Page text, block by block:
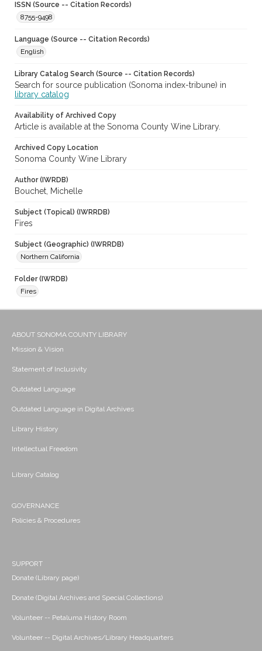
ISSN (Source -- Citation Records)
8755-9498
Language (Source -- Citation Records)
English
Library Catalog Search (Source -- Citation Records)
Search for source publication (Sonoma index-tribune) in
library catalog
Availability of Archived Copy
Article is available at the Sonoma County Wine Library.
Archived Copy Location
Sonoma County Wine Library
Author (IWRDB)
Bouchet, Michelle
Subject (Topical) (IWRRDB)
Fires
Subject (Geographic) (IWRRDB)
Northern California
Folder (IWRDB)
Fires
ABOUT SONOMA COUNTY LIBRARY
Mission & Vision
Statement of Inclusivity
Outdated Language
Outdated Language in Digital Archives
Library History
Intellectual Freedom
Library Catalog
GOVERNANCE
Policies & Procedures
SUPPORT
Donate (Library page)
Donate (Digital Archives and Special Collections)
Volunteer -- Petaluma History Room
Volunteer -- Digital Archives/Library Headquarters